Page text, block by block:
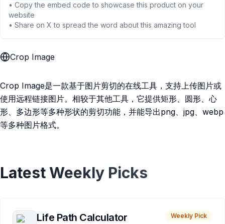
• Copy the embed code to showcase this product on your
website
• Share on X to spread the word about this amazing tool
Crop Image
Crop Image是一款基于图片剪切的在线工具，支持上传图片或
使用远程链接图片。相较于其他工具，它提供矩形、圆形、心
形、多边形等多种形状的剪切功能，并能导出png、jpg、webp
等多种图片格式。
Latest Weekly Picks
Life Path Calculator Weekly Pick